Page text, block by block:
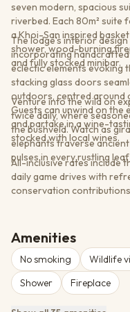
seven modern, spacious
riverbed. Each 80m² suite
a Khoi-San inspired
shower, wood-burning
and fully stocked minibar.
The lodge's interior
incorporating handcrafted
eclectic elements evoking
stacking glass doors
outdoors, centred around
Guests can unwind on the
and partake in a wine-
stocked with local wines.
Venture into the wild on
twice daily, where
the bushveld. Watch as
elephants traverse
pulses in every rustling
All-inclusive rates include
daily game drives with
conservation
Amenities
No smoking Wildlife
Shower
Fireplace